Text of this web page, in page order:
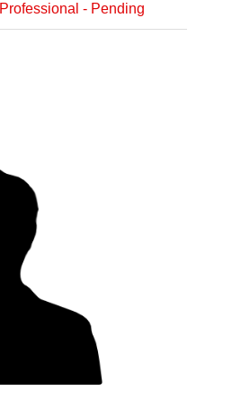
Professional - Pending